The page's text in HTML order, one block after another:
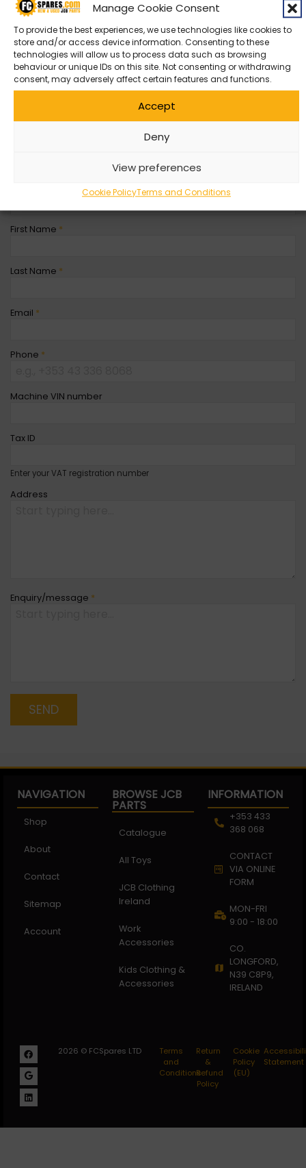
Manage Cookie Consent
To provide the best experiences, we use technologies like cookies to
store and/or access device information. Consenting to these
technologies will allow us to process data such as browsing
behaviour or unique IDs on this site. Not consenting or withdrawing
consent, may adversely affect certain features and functions.
Accept
Deny
View preferences
Cookie PolicyTerms and Conditions
Contact Us
Can’t find what you’re looking for? Get in contact with with us
by filling out the form below
Company Name
First Name *
Last Name *
Email *
Phone *
Machine VIN number
Tax ID
Enter your VAT registration number
Address
Enquiry/message *
SEND
NAVIGATION
Shop
About
Contact
Sitemap
Account
BROWSE JCB
PARTS
Catalogue
All Toys
JCB Clothing
Ireland
Work
Accessories
Kids Clothing &
Accessories
INFORMATION
+353 433
368 068
CONTACT
VIA ONLINE
FORM
MON-FRI
9:00 - 18:00
CO.
LONGFORD,
N39 C8P9,
IRELAND
2026 © FCSpares LTD
Terms
and
Conditions
Return
&
Refund
Policy
Cookie
Policy
(EU)
Statement